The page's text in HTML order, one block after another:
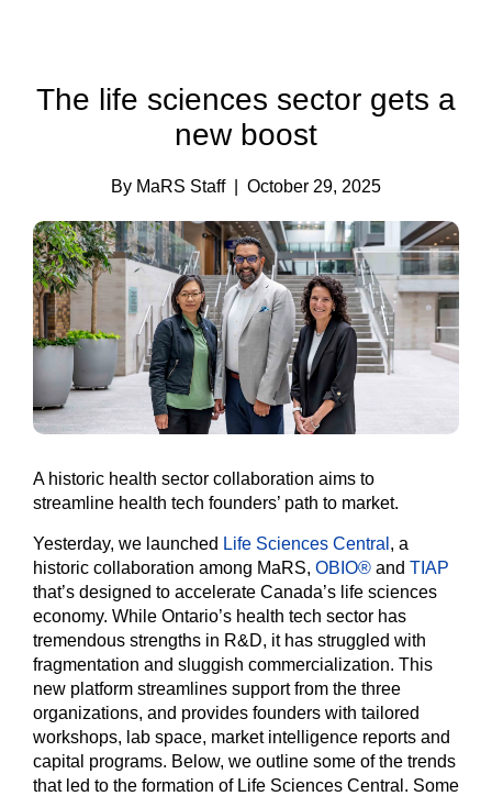
The life sciences sector gets a
new boost
By MaRS Staff | October 29, 2025
A historic health sector collaboration aims to
streamline health tech founders’ path to market.
Yesterday, we launched Life Sciences Central , a
historic collaboration among MaRS, OBIO® and TIAP
that’s designed to accelerate Canada’s life sciences
economy. While Ontario’s health tech sector has
tremendous strengths in R&D, it has struggled with
fragmentation and sluggish commercialization. This
new platform streamlines support from the three
organizations, and provides founders with tailored
workshops, lab space, market intelligence reports and
capital programs. Below, we outline some of the trends
that led to the formation of Life Sciences Central. Some